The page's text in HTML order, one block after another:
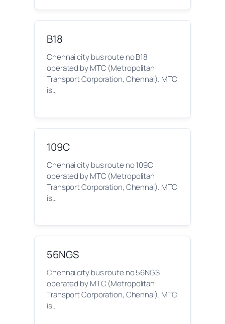
B18
Chennai city bus route no B18
operated by MTC (Metropolitan
Transport Corporation, Chennai). MTC
is…
109C
Chennai city bus route no 109C
operated by MTC (Metropolitan
Transport Corporation, Chennai). MTC
is…
56NGS
Chennai city bus route no 56NGS
operated by MTC (Metropolitan
Transport Corporation, Chennai). MTC
is…